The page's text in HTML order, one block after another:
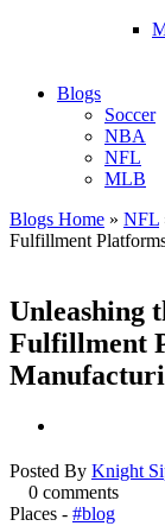
Blogs
Soccer
NBA
NFL
MLB
Blogs Home » NFL
Fulfillment
Unleashing
Fulfillment
Posted By Knight
0 comments
Places - #blog